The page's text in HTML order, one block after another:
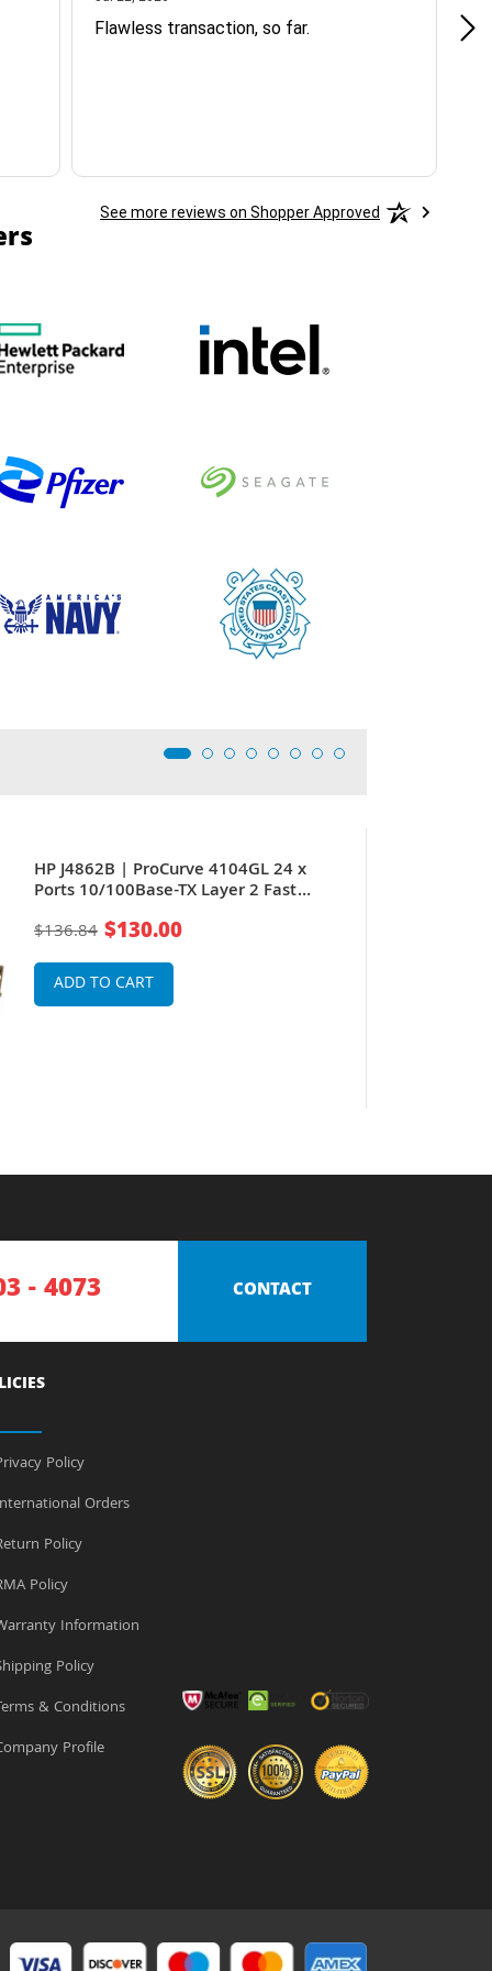
Flawless transaction, so far.
See more reviews on Shopper Approved
HP J4862B | ProCurve 4104GL 24 x
Ports 10/100Base-TX Layer 2 Fast
Ethernet Switch Module
$136.84 $130.00
ADD TO CART
- 4073 CONTACT
Policy
Orders
Policy
Policy
Information
Policy
& Conditions
Profile